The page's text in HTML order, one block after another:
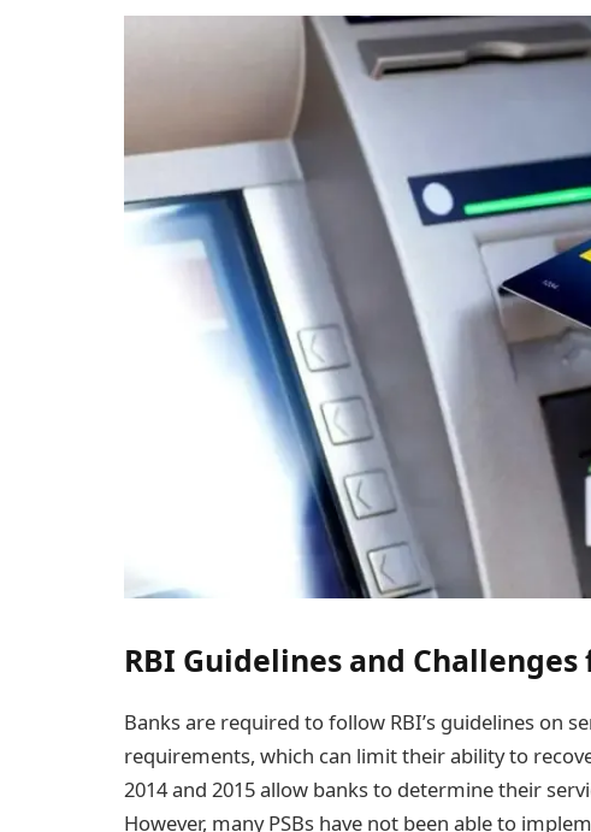
RBI Guidelines and Challenges
Banks are required to follow RBI’s guidelines on
requirements, which can limit their ability to
2014 and 2015 allow banks to determine their
However, many PSBs have not been able to